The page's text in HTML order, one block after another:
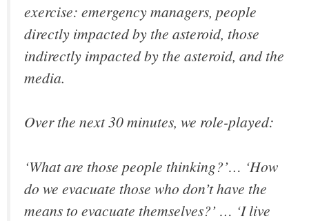
exercise: emergency managers, people
directly impacted by the asteroid, those
indirectly impacted by the asteroid, and the
media.
Over the next 30 minutes, we role-played:
‘What are those people thinking?’… ‘How
do we evacuate those who don’t have the
means to evacuate themselves?’ … ‘I live